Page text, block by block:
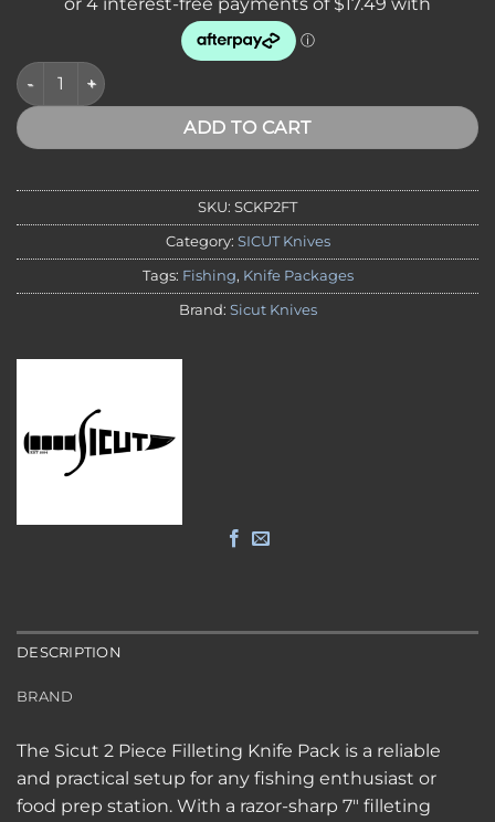
Sicut 2 Piece Filleting Knife Pack with Sharpening Steel &
ADD TO CART
SKU: SCKP2FT
Category: SICUT Knives
Tags: Fishing, Knife Packages
Brand: Sicut Knives
DESCRIPTION
BRAND
The Sicut 2 Piece Filleting Knife Pack is a reliable
and practical setup for any fishing enthusiast or
food prep station. With a razor-sharp 7″ filleting